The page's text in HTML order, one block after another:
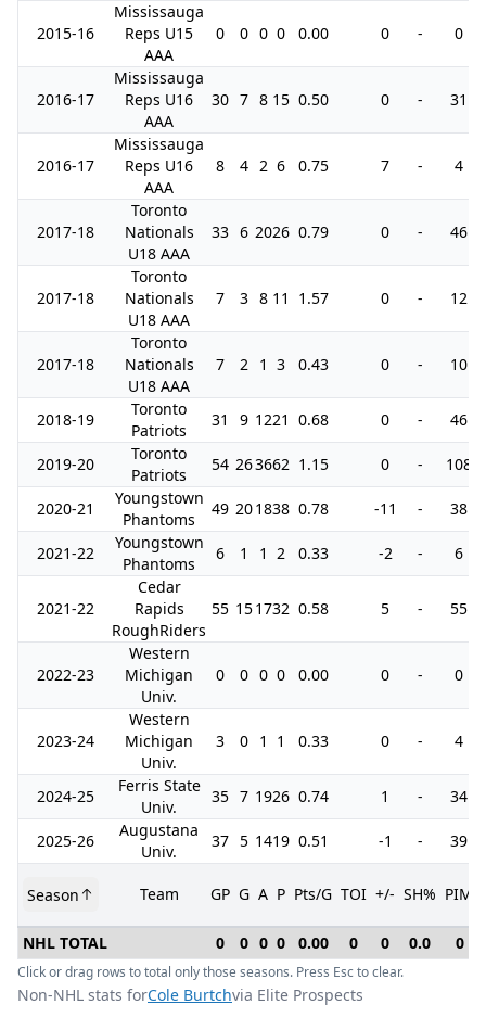
2015-16
Mississauga
Reps U15
AAA
0 0 0 0 0.00 0 - 0
2016-17
Mississauga
Reps U16
AAA
30 7 8 15 0.50 0 - 31
2016-17
Mississauga
Reps U16
AAA
8 4 2 6 0.75 7 - 4
2017-18
Toronto
Nationals
U18 AAA
33 6 2026 0.79 0 - 46
2017-18
Toronto
Nationals
U18 AAA
7 3 8 11 1.57 0 - 12
2017-18
Toronto
Nationals
U18 AAA
7 2 1 3 0.43 0 - 10
2018-19
Toronto
Patriots
31 9 1221 0.68 0 - 46
2019-20
Toronto
Patriots
54 263662 1.15 0 - 108
2020-21
Youngstown
Phantoms
49 201838 0.78 -11 - 38
2021-22
Youngstown
Phantoms
6 1 1 2 0.33 -2 - 6
2021-22
Cedar
Rapids
RoughRiders
55 151732 0.58 5 - 55
2022-23
Western
Michigan
Univ.
0 0 0 0 0.00 0 - 0
2023-24
Western
Michigan
Univ.
3 0 1 1 0.33 0 - 4
2024-25
Ferris State
Univ.
35 7 1926 0.74 1 - 34
2025-26
Augustana
Univ.
37 5 1419 0.51 -1 - 39
Season Team GP G A P Pts/G TOI +/- SH% PIM
NHL TOTAL
0 0 0 0 0.00 0 0 0.0 0
Click or drag rows to total only those seasons. Press Esc to clear.
Non-NHL stats forCole Burtchvia Elite Prospects